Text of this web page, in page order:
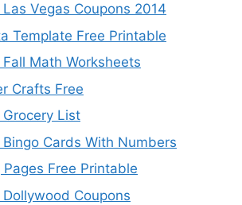
Vegas Coupons 2014
Template Free Printable
Math Worksheets
Crafts Free
List
Cards With Numbers
Free Printable
Coupons